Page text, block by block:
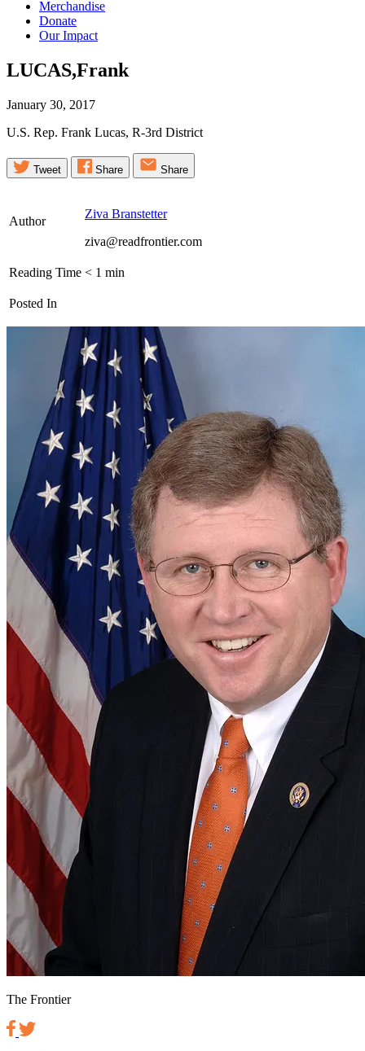
Merchandise
Donate
Our Impact
LUCAS,Frank
January 30, 2017
U.S. Rep. Frank Lucas, R-3rd District
Tweet Share Share
Author
Ziva Branstetter
ziva@readfrontier.com
Reading Time < 1 min
Posted In
The Frontier